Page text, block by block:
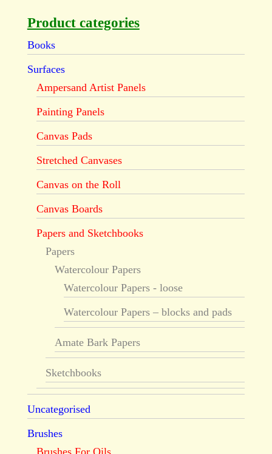
Product categories
Books
Surfaces
Ampersand Artist Panels
Painting Panels
Canvas Pads
Stretched Canvases
Canvas on the Roll
Canvas Boards
Papers and Sketchbooks
Papers
Watercolour Papers
Watercolour Papers - loose
Watercolour Papers – blocks and pads
Amate Bark Papers
Sketchbooks
Uncategorised
Brushes